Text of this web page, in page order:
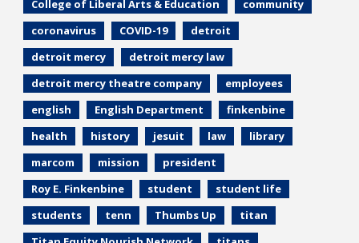
College of Liberal Arts & Education
community
coronavirus
COVID-19
detroit
detroit mercy
detroit mercy law
detroit mercy theatre company
employees
english
English Department
finkenbine
health
history jesuit law
library
marcom
mission
president
Roy E. Finkenbine
student
student life
students
tenn Thumbs Up
titan